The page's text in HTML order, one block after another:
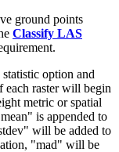
ground points
Classify LAS
option and
each raster will begin
metric or spatial
is appended to
will be added to
"mad" will be